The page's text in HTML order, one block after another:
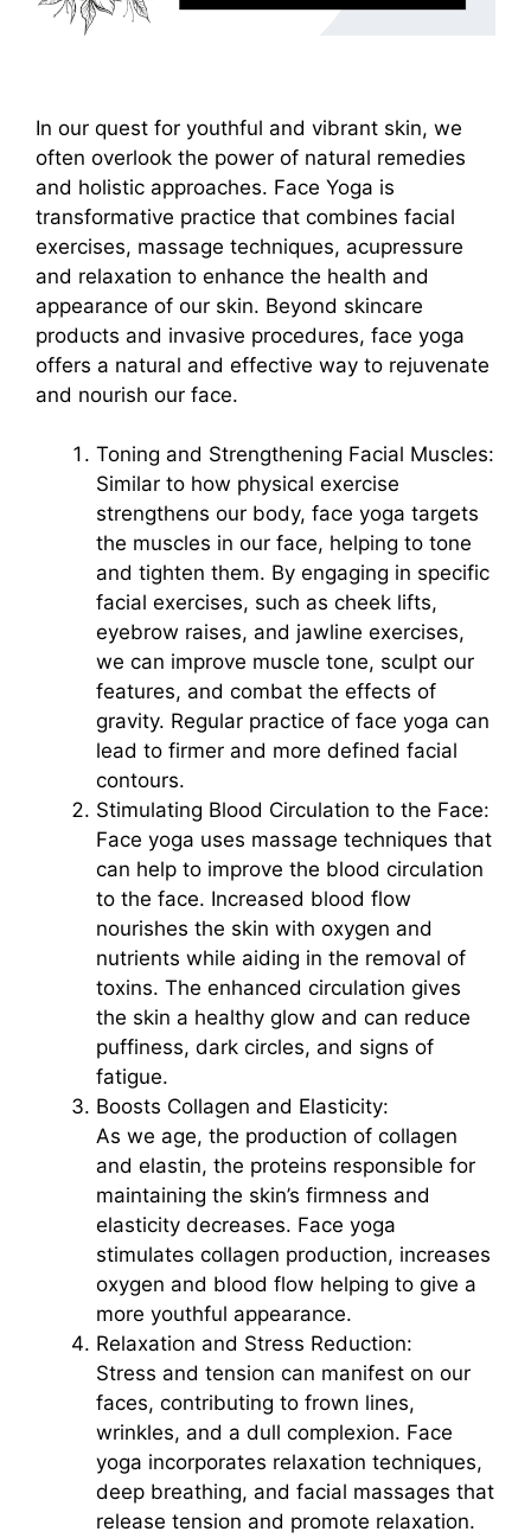
In our quest for youthful and vibrant skin, we
often overlook the power of natural remedies
and holistic approaches. Face Yoga is
transformative practice that combines facial
exercises, massage techniques, acupressure
and relaxation to enhance the health and
appearance of our skin. Beyond skincare
products and invasive procedures, face yoga
offers a natural and effective way to rejuvenate
and nourish our face.
Toning and Strengthening Facial Muscles:
Similar to how physical exercise
strengthens our body, face yoga targets
the muscles in our face, helping to tone
and tighten them. By engaging in specific
facial exercises, such as cheek lifts,
eyebrow raises, and jawline exercises,
we can improve muscle tone, sculpt our
features, and combat the effects of
gravity. Regular practice of face yoga can
lead to firmer and more defined facial
contours.
Stimulating Blood Circulation to the Face:
Face yoga uses massage techniques that
can help to improve the blood circulation
to the face. Increased blood flow
nourishes the skin with oxygen and
nutrients while aiding in the removal of
toxins. The enhanced circulation gives
the skin a healthy glow and can reduce
puffiness, dark circles, and signs of
fatigue.
Boosts Collagen and Elasticity:
As we age, the production of collagen
and elastin, the proteins responsible for
maintaining the skin’s firmness and
elasticity decreases. Face yoga
stimulates collagen production, increases
oxygen and blood flow helping to give a
more youthful appearance.
Relaxation and Stress Reduction:
Stress and tension can manifest on our
faces, contributing to frown lines,
wrinkles, and a dull complexion. Face
yoga incorporates relaxation techniques,
deep breathing, and facial massages that
release tension and promote relaxation.